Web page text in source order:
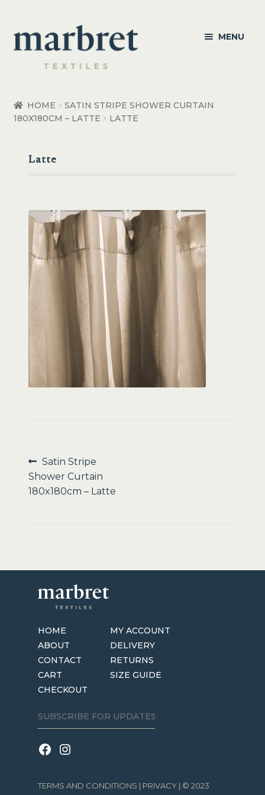
Skip
to
navigation
Skip
to
content
MENU
Bedroom Accessories
Healthcare Products
Made to Order
Sale
HOME
SATIN STRIPE SHOWER CURTAIN
180X180CM – LATTE
LATTE
Latte
Post
navigation
Previous
post:
Satin Stripe
Shower Curtain
180x180cm – Latte
HOME
ABOUT
CONTACT
CART
CHECKOUT
MY ACCOUNT
DELIVERY
RETURNS
SIZE GUIDE
TERMS AND CONDITIONS | PRIVACY | © 2023